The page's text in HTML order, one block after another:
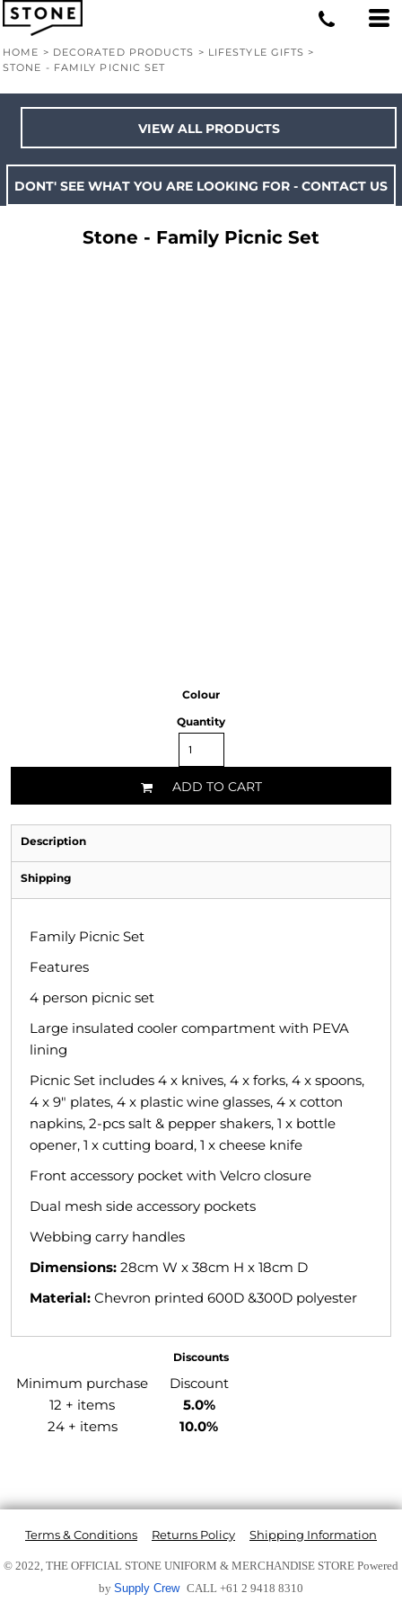
HOME > DECORATED PRODUCTS > LIFESTYLE GIFTS >
STONE - FAMILY PICNIC SET
VIEW ALL PRODUCTS
DONT' SEE WHAT YOU ARE LOOKING FOR - CONTACT US
Stone - Family Picnic Set
Colour
Quantity
ADD TO CART
Description
Shipping
Family Picnic Set
Features
4 person picnic set
Large insulated cooler compartment with PEVA
lining
Picnic Set includes 4 x knives, 4 x forks, 4 x spoons,
4 x 9" plates, 4 x plastic wine glasses, 4 x cotton
napkins, 2-pcs salt & pepper shakers, 1 x bottle
opener, 1 x cutting board, 1 x cheese knife
Front accessory pocket with Velcro closure
Dual mesh side accessory pockets
Webbing carry handles
Dimensions: 28cm W x 38cm H x 18cm D
Material: Chevron printed 600D &300D polyester
Discounts
Minimum purchase
Discount
12 + items
5.0%
24 + items
10.0%
Terms & Conditions Returns Policy Shipping Information
© 2022, THE OFFICIAL STONE UNIFORM & MERCHANDISE STORE Powered
by Supply Crew CALL +61 2 9418 8310